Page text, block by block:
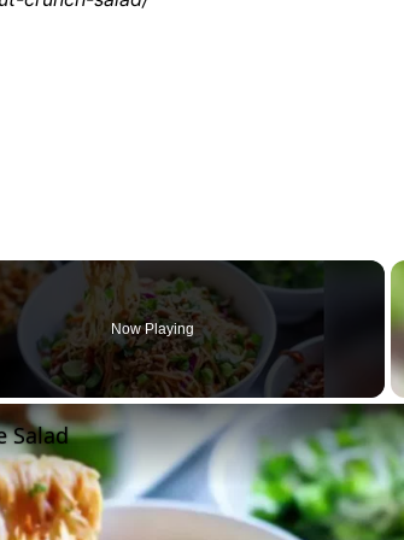
Now Playing
Salad